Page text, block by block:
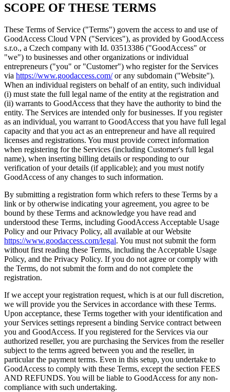
SCOPE OF THESE TERMS
These Terms of Service ("Terms") govern the access to and use of
GoodAccess Cloud VPN ("Services"), as provided by GoodAccess
s.r.o., a Czech company with Id. 03513386 ("GoodAccess" or
"we") to businesses and other organizations or individual
entrepreneurs ("you" or "Customer") who register for the Services
via https://www.goodaccess.com/or any subdomain ("Website").
When an individual registers on behalf of an entity, such individual
(i) must state the full legal name of the entity at the registration and
(ii) warrants to GoodAccess that they have the authority to bind the
entity. The Services are intended only for businesses. If you register
as an individual, you warrant to GoodAccess that you have full legal
capacity and that you act as an entrepreneur and have all required
licenses and registrations. You must provide correct information
when registering for the Services (including Customer's full legal
name), when inserting billing details or responding to our
verification of your details (if applicable); and you must notify
GoodAccess of any changes to such information.
By submitting a registration form which refers to these Terms by a
link or by otherwise indicating your agreement, you agree to be
bound by these Terms and acknowledge you have read and
understood these Terms, including GoodAccess Acceptable Usage
Policy and our Privacy Policy, all available at our Website
https://www.goodaccess.com/legal. You must not submit the form
without first reading these Terms, including the Acceptable Usage
Policy, and the Privacy Policy. If you do not agree or comply with
the Terms, do not submit the form and do not complete the
registration.
If we accept your registration request, which is at our full discretion,
we will provide you the Services in accordance with these Terms.
Upon acceptance, these Terms together with your identification and
your Services settings represent a binding Service contract between
you and GoodAccess. If you registered for the Services via our
authorized reseller, you are purchasing the Services from the reseller
subject to the terms agreed between you and the reseller, in
particular the payment terms. Even in this setup, you undertake to
GoodAccess to comply with these Terms, except the section FEES
AND REFUNDS. You will be liable to GoodAccess for any non-
compliance with such undertaking.